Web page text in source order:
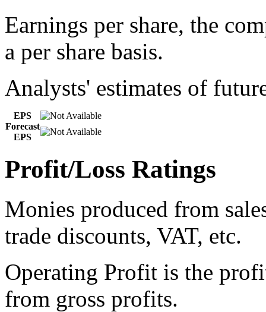
Earnings per share, the
a per share basis.
Analysts' estimates of
EPS
Forecast
EPS
Profit/Loss Ratings
Monies produced from
trade discounts, VAT, etc.
Operating Profit is the
from gross profits.